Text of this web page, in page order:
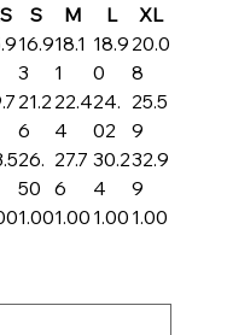
S M L
XL
16.9
3
18.1
1
18.9
0
20.0
8
21.2
6
22.4
4
24.
02
25.5
9
26.
50
27.7
6
30.2
4
32.9
9
1.001.00 1.00 1.00